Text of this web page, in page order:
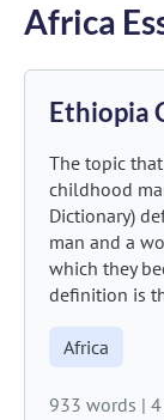
Africa
Ethiopia
The topic
childhood
Dictionary)
man and a
which they
definition is
Africa
933 words |